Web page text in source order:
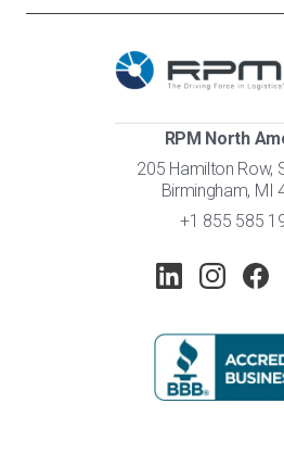
RPM North
205 Hamilton Row,
Birmingham, MI
+1 855 585